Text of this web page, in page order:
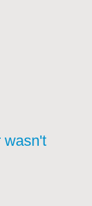
wasn't